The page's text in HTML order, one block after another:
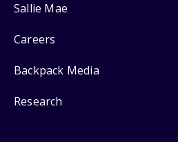
Sallie Mae
Careers
Backpack Media
Research